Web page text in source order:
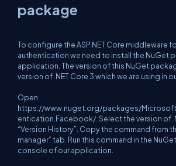
package
To configure the ASP.NET Core middleware
authentication we need to install the NuGet
application. The version of this NuGet
version of .NET Core 3 which we are using in
Open
https://www.nuget.org/packages/
entication.Facebook/. Select the version of
“Version History”. Copy the command from
manager” tab. Run this command in the
console of our application.